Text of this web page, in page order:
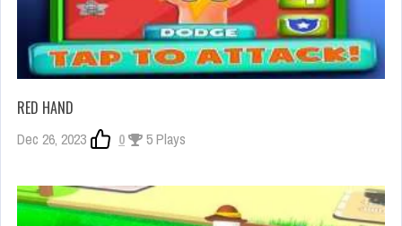
RED HAND
Dec 26, 2023 0 5 Plays